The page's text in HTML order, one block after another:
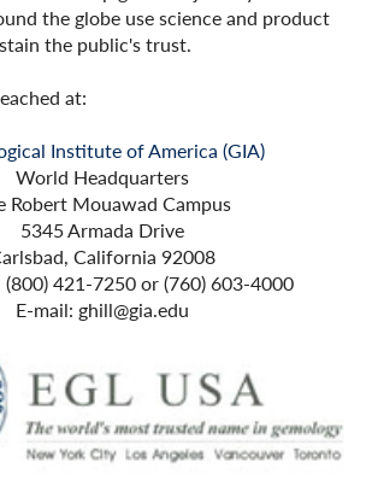
the globe use science and product
the public's trust.
at:
Institute of America (GIA)
World Headquarters
Robert Mouawad Campus
5345 Armada Drive
California 92008
(800) 421-7250 or (760) 603-4000
E-mail: ghill@gia.edu